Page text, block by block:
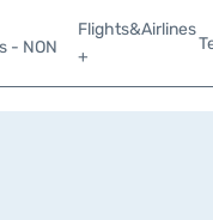
- NON
Flights&Airlines
+